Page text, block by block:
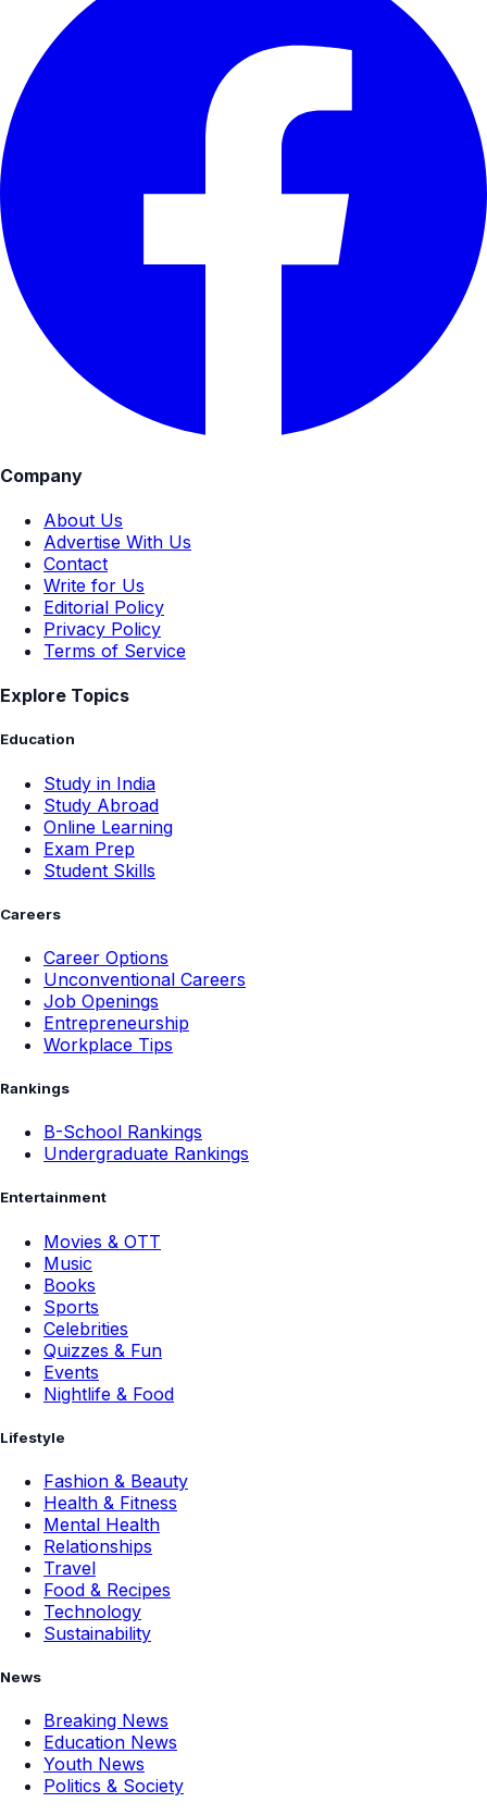
Company
About Us
Advertise With Us
Contact
Write for Us
Editorial Policy
Privacy Policy
Terms of Service
Explore Topics
Education
Study in India
Study Abroad
Online Learning
Exam Prep
Student Skills
Careers
Career Options
Unconventional Careers
Job Openings
Entrepreneurship
Workplace Tips
Rankings
B-School Rankings
Undergraduate Rankings
Entertainment
Movies & OTT
Music
Books
Sports
Celebrities
Quizzes & Fun
Events
Nightlife & Food
Lifestyle
Fashion & Beauty
Health & Fitness
Mental Health
Relationships
Travel
Food & Recipes
Technology
Sustainability
News
Breaking News
Education News
Youth News
Politics & Society